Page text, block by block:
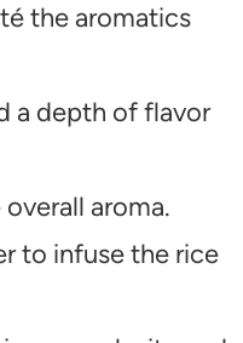
the aromatics
a depth of flavor
aroma.
to infuse the rice